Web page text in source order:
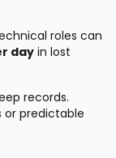
roles can
day in lost
records.
or predictable